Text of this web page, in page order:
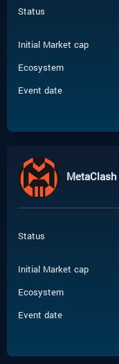
Status
Initial Market cap
Ecosystem
Event date
MetaClash
Status
Initial Market cap
Ecosystem
Event date